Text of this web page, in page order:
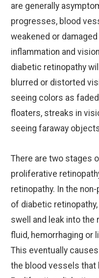
are generally
progresses, blood
weakened or
inflammation and
diabetic retinopathy
blurred or distorted
seeing colors as
floaters, streaks in
seeing faraway
There are two stages
proliferative
retinopathy. In the
of diabetic
swell and leak into the
fluid, hemorrhaging or
This eventually
the blood vessels that